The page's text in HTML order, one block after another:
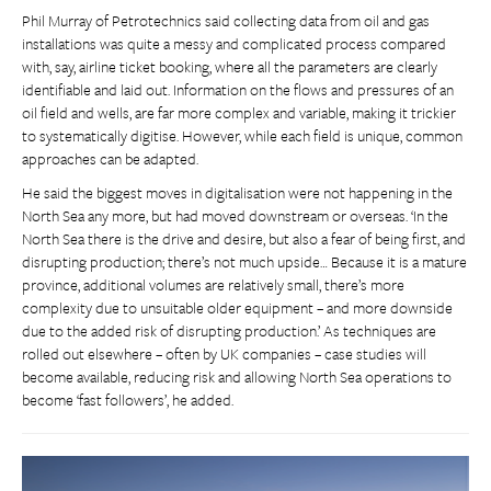
Phil Murray of Petrotechnics said collecting data from oil and gas
installations was quite a messy and complicated process compared
with, say, airline ticket booking, where all the parameters are clearly
identifiable and laid out. Information on the flows and pressures of an
oil field and wells, are far more complex and variable, making it trickier
to systematically digitise. However, while each field is unique, common
approaches can be adapted.
He said the biggest moves in digitalisation were not happening in the
North Sea any more, but had moved downstream or overseas. ‘In the
North Sea there is the drive and desire, but also a fear of being first, and
disrupting production; there’s not much upside… Because it is a mature
province, additional volumes are relatively small, there’s more
complexity due to unsuitable older equipment – and more downside
due to the added risk of disrupting production.’ As techniques are
rolled out elsewhere – often by UK companies – case studies will
become available, reducing risk and allowing North Sea operations to
become ‘fast followers’, he added.